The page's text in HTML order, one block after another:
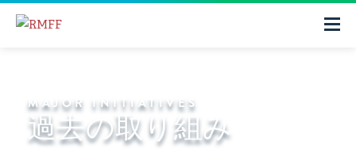
MAJOR INITIATIVES
過去の取り組み